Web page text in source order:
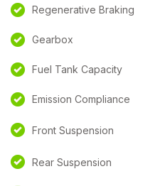
Regenerative Braking
Gearbox
Fuel Tank Capacity
Emission Compliance
Front Suspension
Rear Suspension